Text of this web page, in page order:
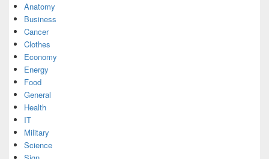
Anatomy
Business
Cancer
Clothes
Economy
Energy
Food
General
Health
IT
Military
Science